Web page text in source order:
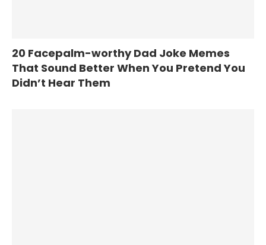
20 Facepalm-worthy Dad Joke Memes
That Sound Better When You Pretend You
Didn’t Hear Them